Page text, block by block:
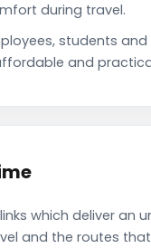
during travel.
students
and
which deliver an
and the routes that